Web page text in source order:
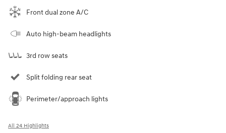
Front dual zone A/C
Auto high-beam headlights
3rd row seats
Split folding rear seat
Perimeter/approach lights
All 24 Highlights